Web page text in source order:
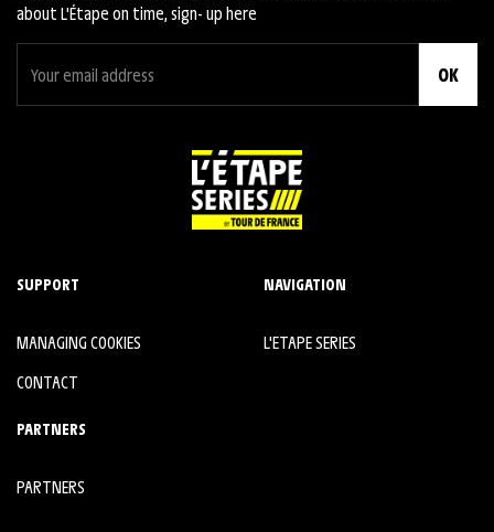
about L'Étape on time, sign- up here
OK
SUPPORT
MANAGING COOKIES
CONTACT
NAVIGATION
L'ETAPE SERIES
PARTNERS
PARTNERS